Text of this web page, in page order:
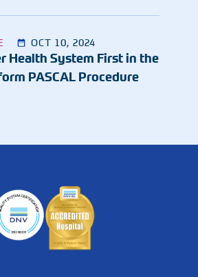
Health System First in the
PASCAL Procedure
OCT 10, 2024